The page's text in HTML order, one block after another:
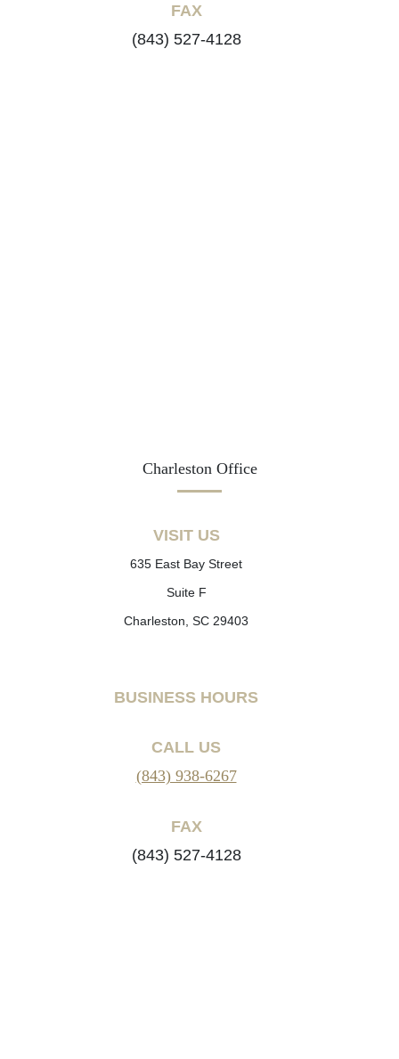
FAX
(843) 527-4128
Charleston Office
VISIT US
635 East Bay Street
Suite F
Charleston, SC 29403
BUSINESS HOURS
CALL US
(843) 938-6267
FAX
(843) 527-4128